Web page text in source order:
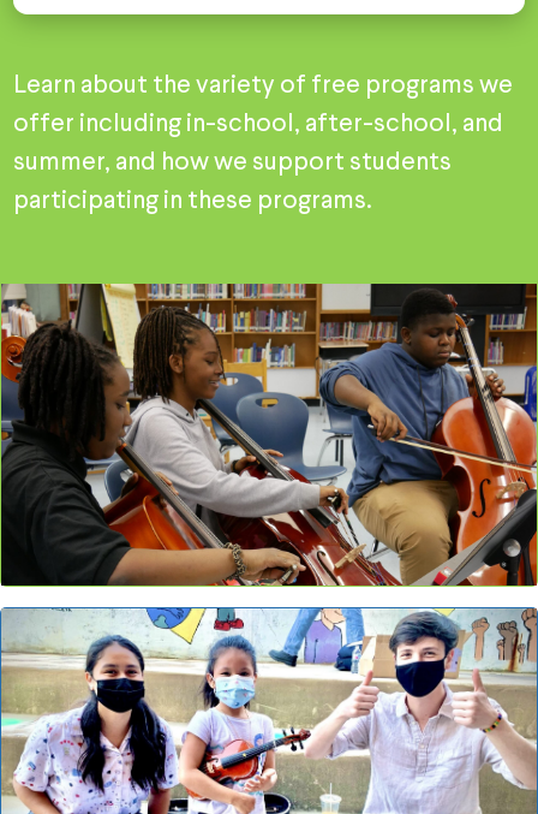
Learn about the variety of free programs we
offer including in-school, after-school, and
summer, and how we support students
participating in these programs.